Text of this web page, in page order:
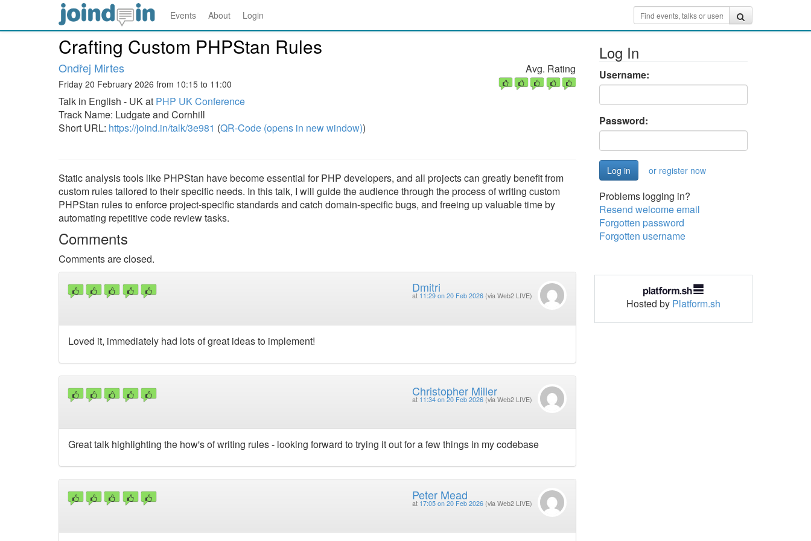
Events About Login
Crafting Custom PHPStan Rules
Ondřej Mirtes
Friday 20 February 2026 from 10:15 to 11:00
Talk in English - UK at PHP UK Conference
Track Name: Ludgate and Cornhill
Short URL: https://joind.in/talk/3e981 (QR-Code (opens in new window))
Avg. Rating
Static analysis tools like PHPStan have become essential for PHP developers, and all projects can greatly benefit from
custom rules tailored to their specific needs. In this talk, I will guide the audience through the process of writing custom
PHPStan rules to enforce project-specific standards and catch domain-specific bugs, and freeing up valuable time by
automating repetitive code review tasks.
Comments
Comments are closed.
Dmitri
at 11:29 on 20 Feb 2026 (via Web2 LIVE)
Loved it, immediately had lots of great ideas to implement!
Christopher Miller
at 11:34 on 20 Feb 2026 (via Web2 LIVE)
Great talk highlighting the how's of writing rules - looking forward to trying it out for a few things in my codebase
Peter Mead
at 17:05 on 20 Feb 2026 (via Web2 LIVE)
Log In
Username:
Password:
or register now
Problems logging in?
Resend welcome email
Forgotten password
Forgotten username
Hosted by Platform.sh